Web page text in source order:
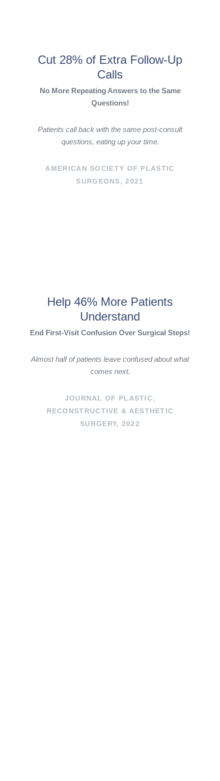
Cut 28% of Extra Follow-Up
Calls
No More Repeating Answers to the Same
Questions!
Patients call back with the same post-consult
questions, eating up your time.
AMERICAN SOCIETY OF PLASTIC
SURGEONS, 2021
Help 46% More Patients
Understand
End First-Visit Confusion Over Surgical Steps!
Almost half of patients leave confused about what
comes next.
JOURNAL OF PLASTIC,
RECONSTRUCTIVE & AESTHETIC
SURGERY, 2022